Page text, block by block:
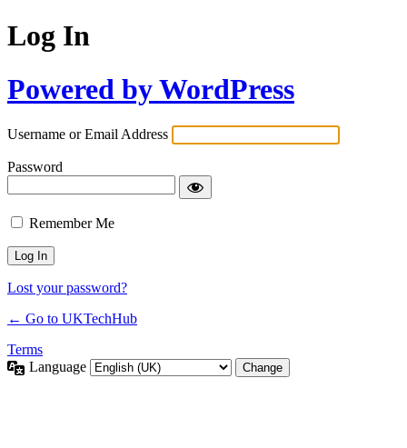
Log In
Powered by WordPress
Username or Email Address
Password
Remember Me
Lost your password?
← Go to UKTechHub
Terms
Language